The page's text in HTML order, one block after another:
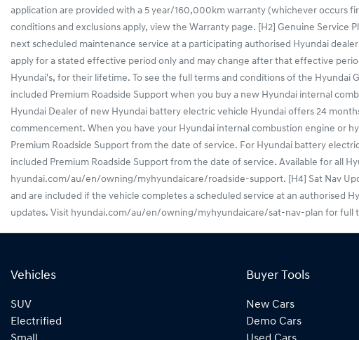
application are provided with a 5 year/160,000km warranty (whichever occurs
conditions and exclusions apply, view the Warranty page. [H2] Genuine
next scheduled maintenance service at a participating authorised Hyundai
apply for a stated effective period only and may change after that effective
Hyundai's, for their lifetime. To see the full terms and conditions of the Hyundai
included Premium Roadside Support when you buy a new Hyundai internal
Hyundai Dealer of new Hyundai battery electric vehicle Hyundai offers 24
commencement. When you have your Hyundai internal combustion engine or
Premium Roadside Support from the date of service. For Hyundai battery
included Premium Roadside Support from the date of service. Available for all
hyundai.com/au/en/owning/myhyundaicare/roadside-support. [H4] Sat Nav
and are included if the vehicle completes a scheduled service at an authorised
updates. Visit hyundai.com/au/en/owning/myhyundaicare/sat-nav-plan for full
Vehicles
SUV
Electrified
Buyer Tools
New Cars
Demo Cars